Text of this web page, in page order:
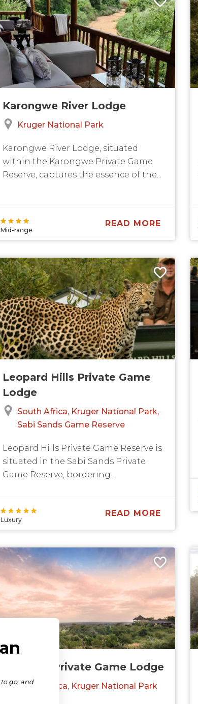
Karongwe River Lodge
Kruger National Park
Karongwe River Lodge, situated
within the Karongwe Private Game
Reserve, captures the essence of the...
Mid-range
READ MORE
Leopard Hills Private Game
Lodge
South Africa Kruger National Park
Sabi Sands Game Reserve
Leopard Hills Private Game Reserve is
situated in the Sabi Sands Private
Game Reserve, bordering...
Luxury
READ MORE
Makumu Private Game Lodge
South Africa Kruger National Park